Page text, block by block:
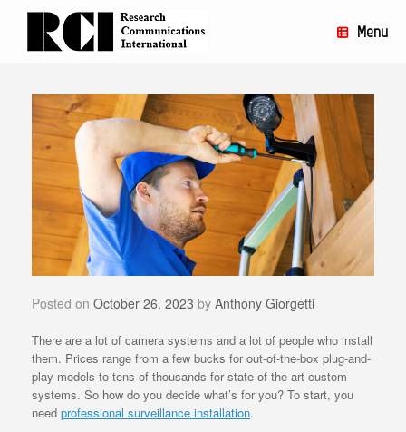
Menu
Posted on October 26, 2023 by Anthony Giorgetti
There are a lot of camera systems and a lot of people who install
them. Prices range from a few bucks for out-of-the-box plug-and-
play models to tens of thousands for state-of-the-art custom
systems. So how do you decide what’s for you? To start, you
need professional surveillance installation.